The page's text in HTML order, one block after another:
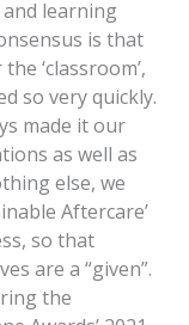
learning
is that
‘classroom’,
so very quickly.
made it our
as well as
else, we
Aftercare’
so that
are a “given”.
the